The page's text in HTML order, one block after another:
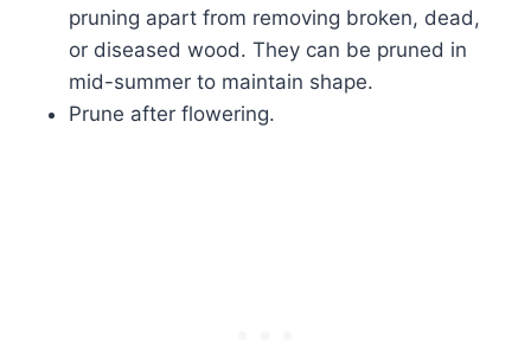
pruning apart from removing broken, dead,
or diseased wood. They can be pruned in
mid-summer to maintain shape.
Prune after flowering.